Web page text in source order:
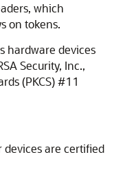
which
on tokens.
hardware devices
Security, Inc.,
(PKCS) #11
devices are certified